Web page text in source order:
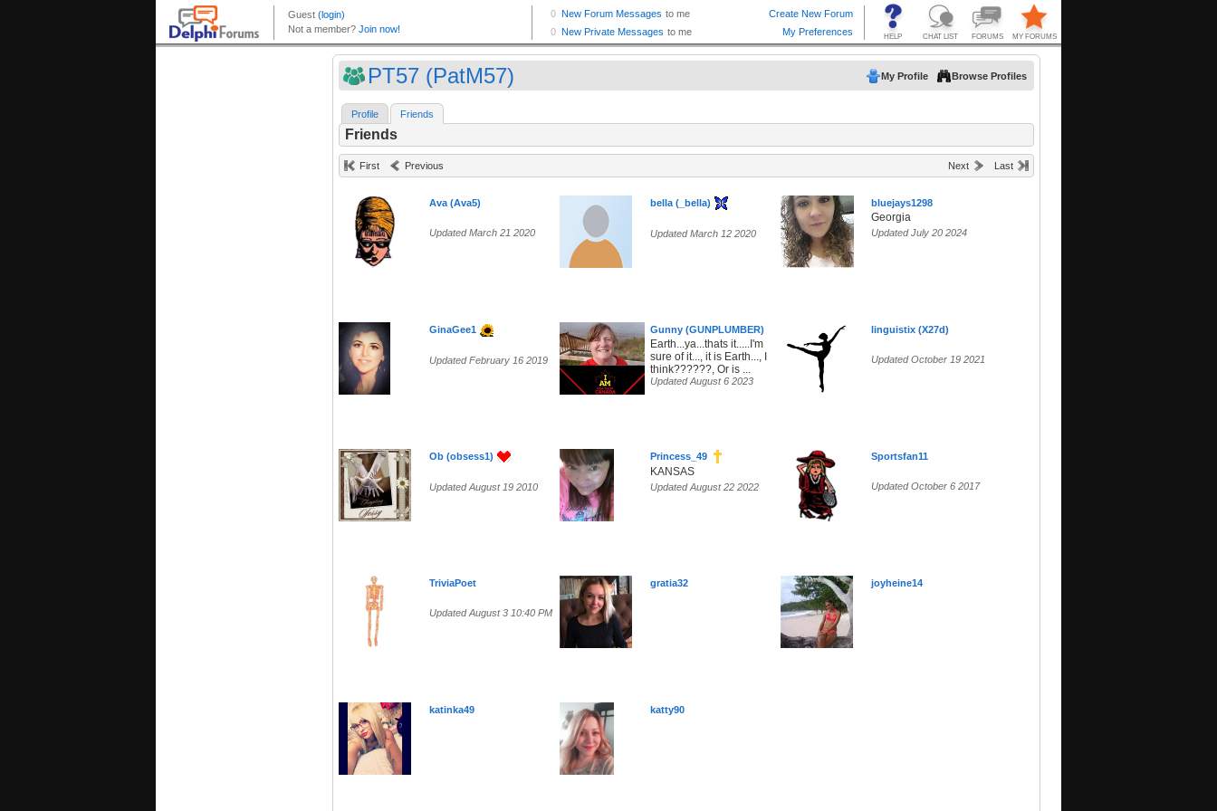
PT57 (PatM57) My Profile Browse Profiles
Profile Friends
Friends
First Previous Next Last
Ava (Ava5)
Updated March 21 2020
bella (_bella)
Updated March 12 2020
bluejays1298
Georgia
Updated July 20 2024
GinaGee1
Updated February 16 2019
Gunny (GUNPLUMBER)
Earth...ya...thats it.....I'm
sure of it..., it is Earth..., I
think??????, Or is ...
Updated August 6 2023
linguistix (X27d)
Updated October 19 2021
Ob (obsess1)
Updated August 19 2010
Princess_49
KANSAS
Updated August 22 2022
Sportsfan11
Updated October 6 2017
TriviaPoet
Updated August 3 10:40 PM
gratia32 joyheine14
katinka49 katty90